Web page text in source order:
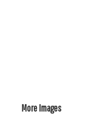
More Images